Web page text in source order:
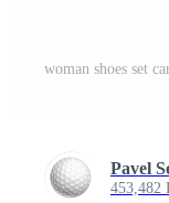
woman shoes set
Pavel
453,482